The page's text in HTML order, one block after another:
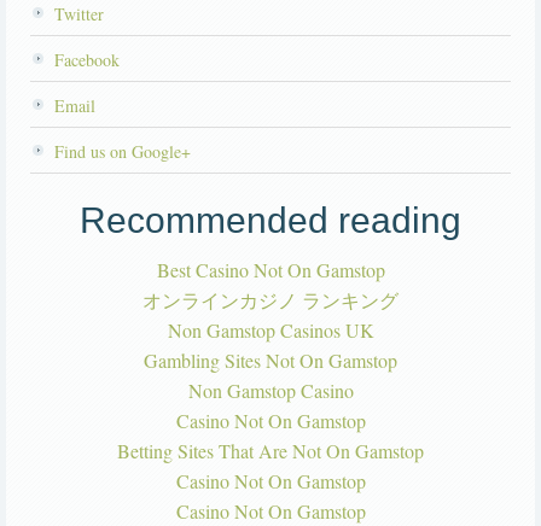
Twitter
Facebook
Email
Find us on Google+
Recommended reading
Best Casino Not On Gamstop
オンラインカジノ ランキング
Non Gamstop Casinos UK
Gambling Sites Not On Gamstop
Non Gamstop Casino
Casino Not On Gamstop
Betting Sites That Are Not On Gamstop
Casino Not On Gamstop
Casino Not On Gamstop